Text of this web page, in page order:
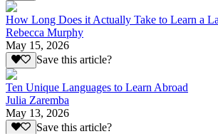
How Long Does it Actually Take to Learn a
Rebecca Murphy
May 15, 2026
Save this article?
Ten Unique Languages to Learn Abroad
Julia Zaremba
May 13, 2026
Save this article?